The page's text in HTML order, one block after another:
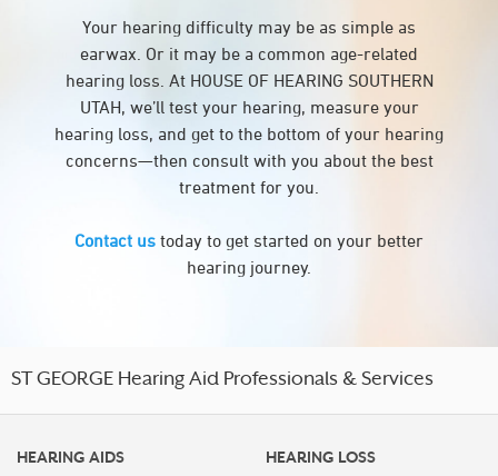
Your hearing difficulty may be as simple as
earwax. Or it may be a common age-related
hearing loss. At HOUSE OF HEARING SOUTHERN
UTAH, we’ll test your hearing, measure your
hearing loss, and get to the bottom of your hearing
concerns—then consult with you about the best
treatment for you.
Contact us today to get started on your better
hearing journey.
ST GEORGE Hearing Aid Professionals & Services
HEARING AIDS
HEARING LOSS